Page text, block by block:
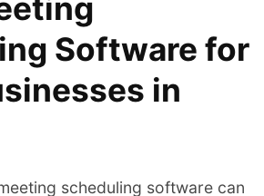
Software for
in
scheduling software can